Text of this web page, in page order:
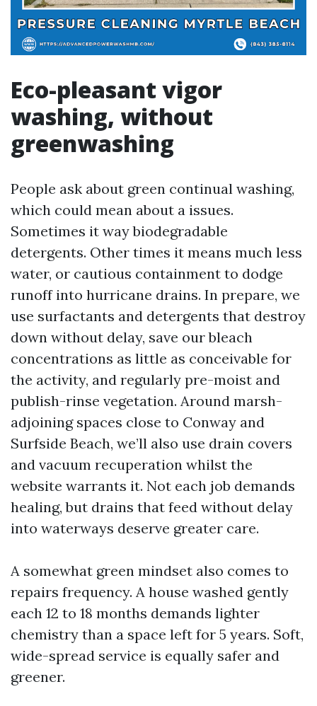
Eco-pleasant vigor
washing, without
greenwashing
People ask about green continual washing,
which could mean about a issues.
Sometimes it way biodegradable
detergents. Other times it means much less
water, or cautious containment to dodge
runoff into hurricane drains. In prepare, we
use surfactants and detergents that destroy
down without delay, save our bleach
concentrations as little as conceivable for
the activity, and regularly pre-moist and
publish-rinse vegetation. Around marsh-
adjoining spaces close to Conway and
Surfside Beach, we’ll also use drain covers
and vacuum recuperation whilst the
website warrants it. Not each job demands
healing, but drains that feed without delay
into waterways deserve greater care.
A somewhat green mindset also comes to
repairs frequency. A house washed gently
each 12 to 18 months demands lighter
chemistry than a space left for 5 years. Soft,
wide-spread service is equally safer and
greener.